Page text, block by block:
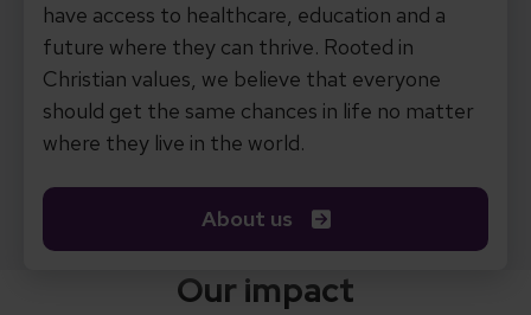
have access to healthcare, education and a
future where they can thrive. Rooted in
Christian values, we believe that everyone
should get the same chances in life no matter
where they live in the world.
About us
Our impact